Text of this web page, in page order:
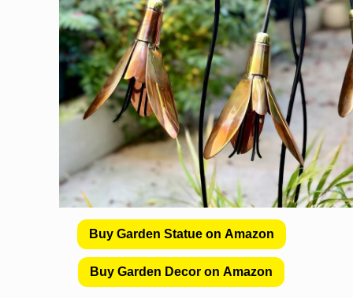
Buy Garden Statue on Amazon
Buy Garden Decor on Amazon